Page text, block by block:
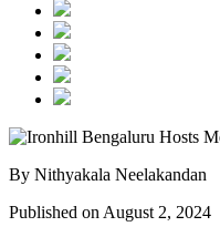
By Nithyakala Neelakandan
Published on August 2, 2024